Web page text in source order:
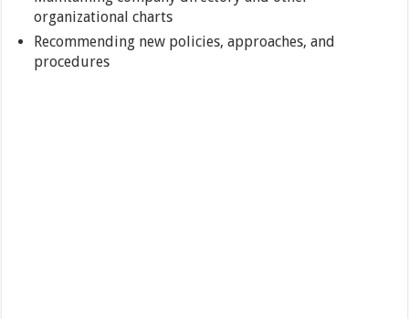
organizational charts
Recommending new policies, approaches, and
procedures